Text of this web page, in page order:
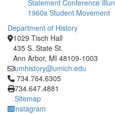
Statement Conference
1960s Student Movement
Department of History
1029 Tisch Hall
435 S. State St.
Ann Arbor, MI 48109-1003
umhistory@umich.edu
Click to call 734.764.6305
734.764.6305
734.647.4881
Sitemap
Instagram